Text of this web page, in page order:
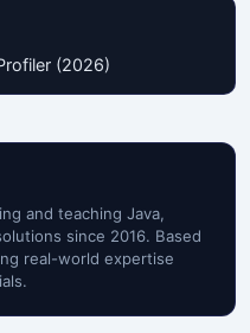
(2026)
and teaching Java,
since 2016. Based
real-world expertise